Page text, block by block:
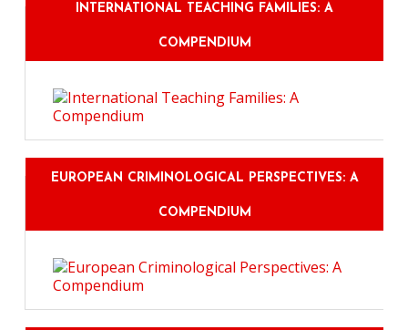
INTERNATIONAL TEACHING FAMILIES: A
COMPENDIUM
EUROPEAN CRIMINOLOGICAL PERSPECTIVES: A
COMPENDIUM